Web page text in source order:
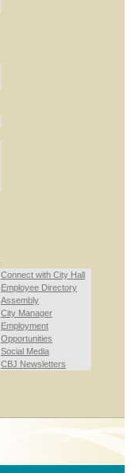
Connect with City Hall
Employee Directory
Assembly
City Manager
Employment
Opportunities
Social Media
CBJ Newsletters